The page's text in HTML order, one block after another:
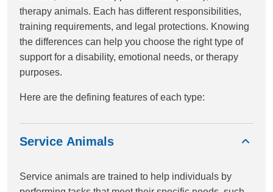
therapy animals. Each has different responsibilities,
training requirements, and legal protections. Knowing
the differences can help you choose the right type of
support for a disability, emotional needs, or therapy
purposes.
Here are the defining features of each type:
Service Animals
Service animals are trained to help individuals by